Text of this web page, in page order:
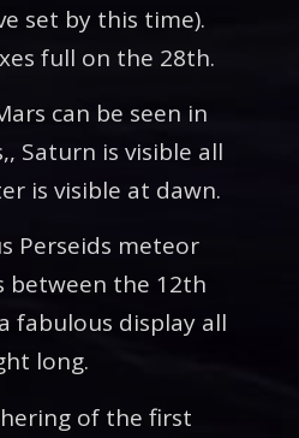
set by this time).
full on the 28th.
can be seen in
Saturn is visible all
is visible at dawn.
Perseids meteor
between the 12th
fabulous display all
long.
of the first